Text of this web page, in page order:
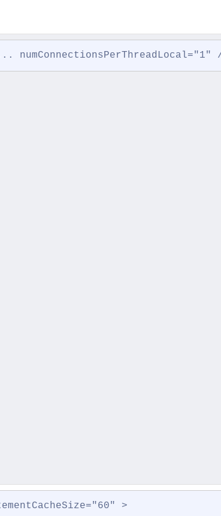
numConnectionsPerThreadLocal="1"
>